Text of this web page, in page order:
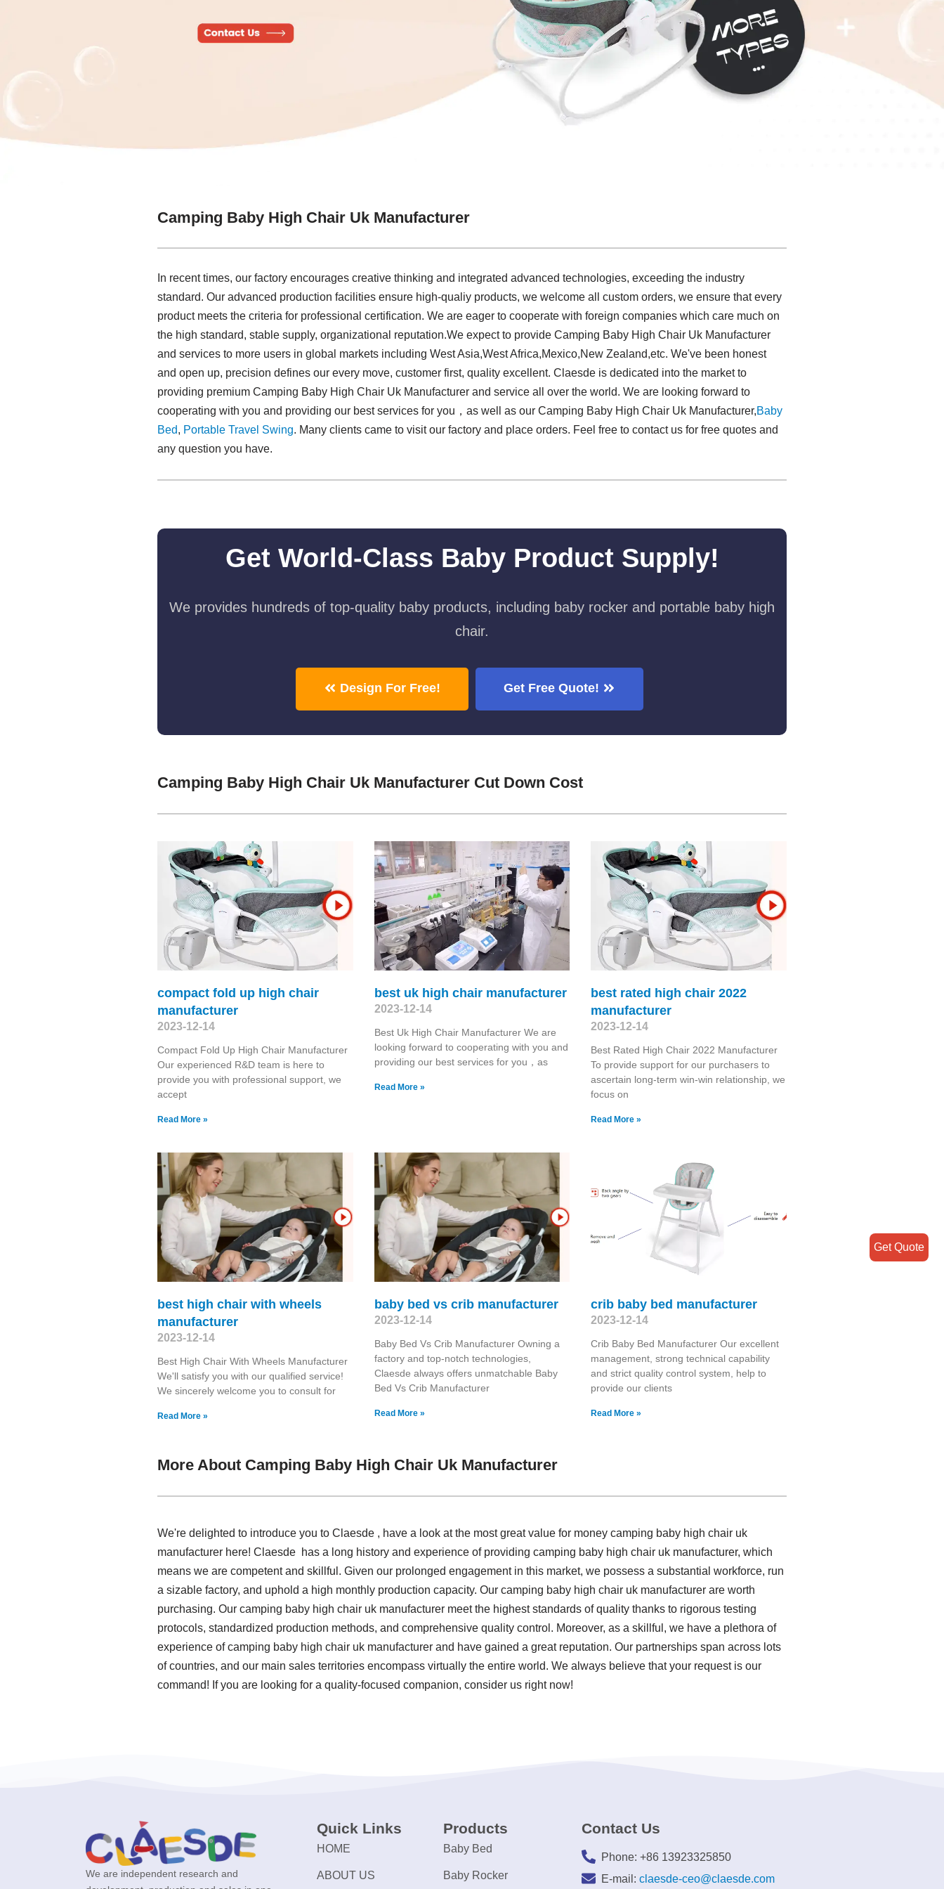
Camping Baby High Chair Uk Manufacturer
In recent times, our factory encourages creative thinking and integrated advanced technologies, exceeding the industry
standard. Our advanced production facilities ensure high-qualiy products, we welcome all custom orders, we ensure that every
product meets the criteria for professional certification. We are eager to cooperate with foreign companies which care much on
the high standard, stable supply, organizational reputation.We expect to provide Camping Baby High Chair Uk Manufacturer
and services to more users in global markets including West Asia,West Africa,Mexico,New Zealand,etc. We've been honest
and open up, precision defines our every move, customer first, quality excellent. Claesde is dedicated into the market to
providing premium Camping Baby High Chair Uk Manufacturer and service all over the world. We are looking forward to
cooperating with you and providing our best services for you，as well as our Camping Baby High Chair Uk Manufacturer,Baby
Bed, Portable Travel Swing​. Many clients came to visit our factory and place orders. Feel free to contact us for free quotes and
any question you have.
Get World-Class Baby Product Supply!
We provides hundreds of top-quality baby products, including baby rocker and portable baby high
chair.
Design For Free! Get Free Quote!
Camping Baby High Chair Uk Manufacturer Cut Down Cost
compact fold up high chair
manufacturer
2023-12-14
Compact Fold Up High Chair Manufacturer
Our experienced R&D team is here to
provide you with professional support, we
accept
Read More »
best uk high chair manufacturer
2023-12-14
Best Uk High Chair Manufacturer We are
looking forward to cooperating with you and
providing our best services for you，as
Read More »
best rated high chair 2022
manufacturer
2023-12-14
Best Rated High Chair 2022 Manufacturer
To provide support for our purchasers to
ascertain long-term win-win relationship, we
focus on
Read More »
best high chair with wheels
manufacturer
2023-12-14
Best High Chair With Wheels Manufacturer
We'll satisfy you with our qualified service!
We sincerely welcome you to consult for
Read More »
baby bed vs crib manufacturer
2023-12-14
Baby Bed Vs Crib Manufacturer Owning a
factory and top-notch technologies,
Claesde always offers unmatchable Baby
Bed Vs Crib Manufacturer
Read More »
crib baby bed manufacturer
2023-12-14
Crib Baby Bed Manufacturer Our excellent
management, strong technical capability
and strict quality control system, help to
provide our clients
Read More »
More About Camping Baby High Chair Uk Manufacturer
We're delighted to introduce you to Claesde , have a look at the most great value for money camping baby high chair uk
manufacturer here! Claesde has a long history and experience of providing camping baby high chair uk manufacturer, which
means we are competent and skillful. Given our prolonged engagement in this market, we possess a substantial workforce, run
a sizable factory, and uphold a high monthly production capacity. Our camping baby high chair uk manufacturer are worth
purchasing. Our camping baby high chair uk manufacturer meet the highest standards of quality thanks to rigorous testing
protocols, standardized production methods, and comprehensive quality control. Moreover, as a skillful, we have a plethora of
experience of camping baby high chair uk manufacturer and have gained a great reputation. Our partnerships span across lots
of countries, and our main sales territories encompass virtually the entire world. We always believe that your request is our
command! If you are looking for a quality-focused companion, consider us right now!
We are independent research and
Quick Links
HOME
ABOUT US
Products
Baby Bed
Baby Rocker
Contact Us
Phone: +86 13923325850
E-mail: claesde-ceo@claesde.com
Get Quote